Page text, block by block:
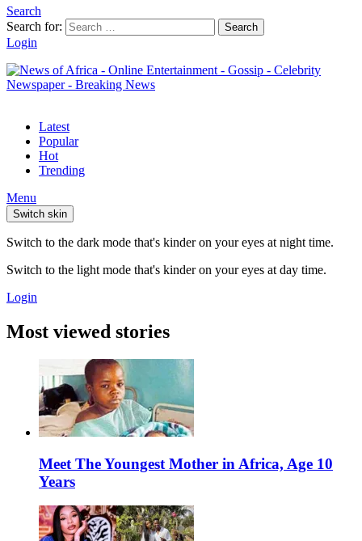
Search
Search for:
Search
Login
Latest
Popular
Hot
Trending
Menu
Switch skin
Switch to the dark mode that's kinder on your eyes at night time.
Switch to the light mode that's kinder on your eyes at day time.
Login
Most viewed stories
Meet The Youngest Mother in Africa, Age 10
Years